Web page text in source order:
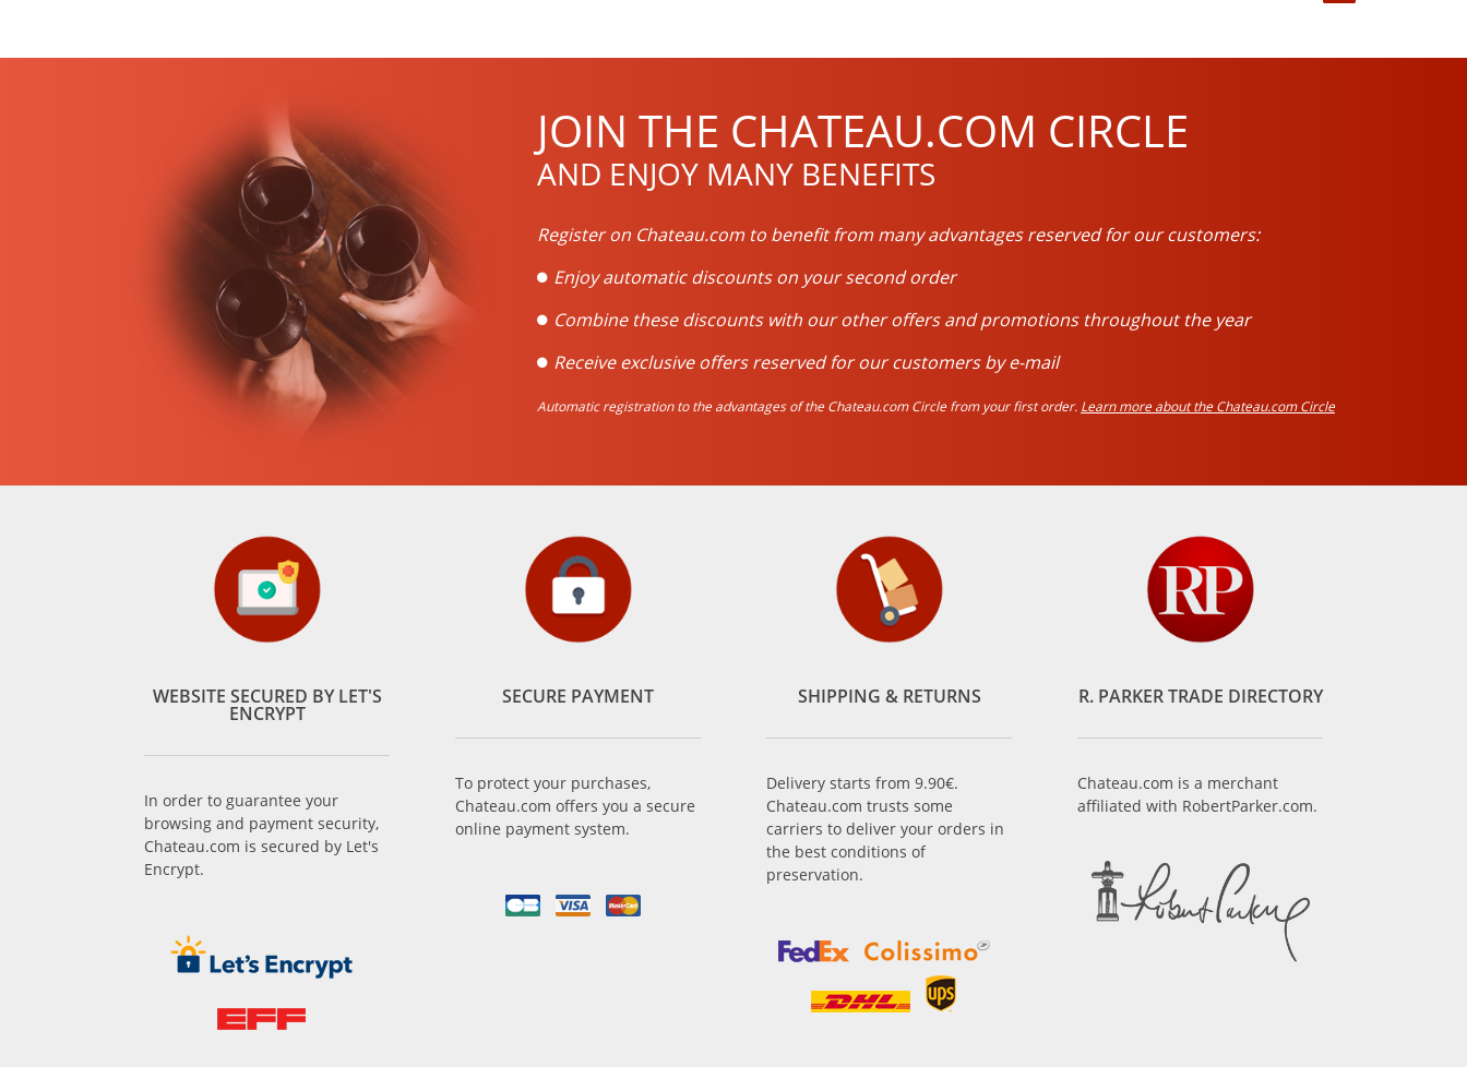
JOIN THE CHATEAU.COM CIRCLE
AND ENJOY MANY BENEFITS
Register on Chateau.com to benefit from many advantages reserved for our customers:
Enjoy automatic discounts on your second order
Combine these discounts with our other offers and promotions throughout the year
Receive exclusive offers reserved for our customers by e-mail
Automatic registration to the advantages of the Chateau.com Circle from your first order. Learn more about the Chateau.com Circle
WEBSITE SECURED BY LET'S
ENCRYPT
In order to guarantee your
browsing and payment security,
Chateau.com is secured by Let's
Encrypt.
SECURE PAYMENT
To protect your purchases,
Chateau.com offers you a secure
online payment system.
SHIPPING & RETURNS
Delivery starts from 9.90€.
Chateau.com trusts some
carriers to deliver your orders in
the best conditions of
preservation.
R. PARKER TRADE DIRECTORY
Chateau.com is a merchant
affiliated with RobertParker.com.